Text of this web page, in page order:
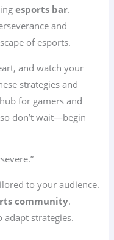
esports bar.
and
of esports.
and watch your
strategies and
for gamers and
don’t wait—begin
to your audience.
community.
adapt strategies.